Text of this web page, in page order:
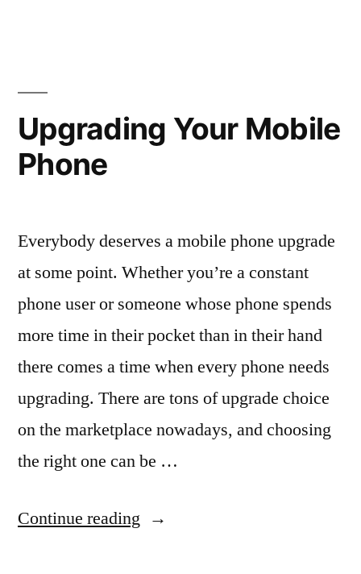
Case
Cover”
Upgrading Your Mobile
Phone
Everybody deserves a mobile phone upgrade
at some point. Whether you’re a constant
phone user or someone whose phone spends
more time in their pocket than in their hand
there comes a time when every phone needs
upgrading. There are tons of upgrade choice
on the marketplace nowadays, and choosing
the right one can be …
Continue reading “Upgrading